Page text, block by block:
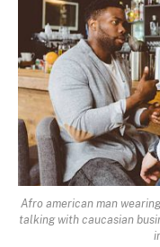
Afro american man
talking with caucasian